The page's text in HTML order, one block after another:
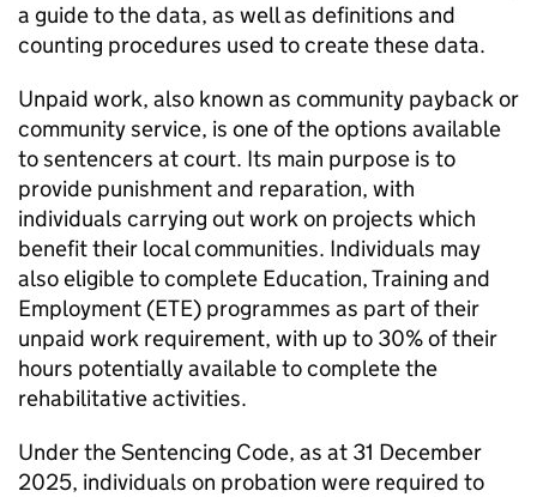
a guide to the data, as well as definitions and
counting procedures used to create these data.
Unpaid work, also known as community payback or
community service, is one of the options available
to sentencers at court. Its main purpose is to
provide punishment and reparation, with
individuals carrying out work on projects which
benefit their local communities. Individuals may
also eligible to complete Education, Training and
Employment (ETE) programmes as part of their
unpaid work requirement, with up to 30% of their
hours potentially available to complete the
rehabilitative activities.
Under the Sentencing Code, as at 31 December
2025, individuals on probation were required to